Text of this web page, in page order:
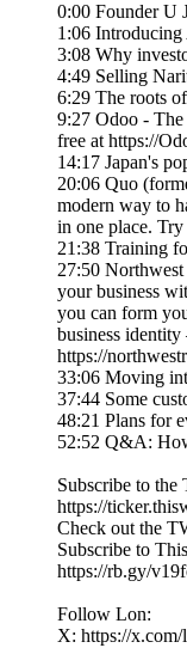
0:00 Founder U
1:06
3:08 Why
4:49 Selling
6:29 The roots
9:27 Odoo -
free at https://
14:17 Japan's
20:06 Quo
modern way to
in one place.
21:38 Training
27:50
your business
you can form
business
https://
33:06 Moving
37:44 Some
48:21 Plans for
52:52 Q&A:
Subscribe to the
https://
Check out the
Subscribe to
https://rb.gy/
Follow Lon:
X: https://x.com/